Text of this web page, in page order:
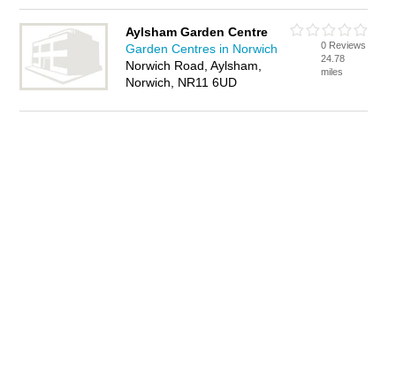
Aylsham Garden Centre
Garden Centres in Norwich
Norwich Road, Aylsham,
Norwich, NR11 6UD
0 Reviews
24.78
miles